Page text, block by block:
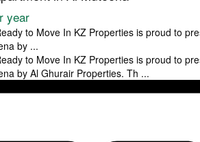
year
to Move In KZ Properties is proud to
by ...
to Move In KZ Properties is proud to
by Al Ghurair Properties. Th ...